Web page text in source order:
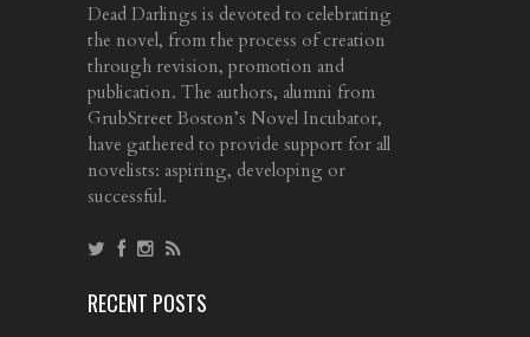
Dead Darlings is devoted to celebrating
the novel, from the process of creation
through revision, promotion and
publication. The authors, alumni from
GrubStreet Boston’s Novel Incubator,
have gathered to provide support for all
novelists: aspiring, developing or
successful.
RECENT POSTS